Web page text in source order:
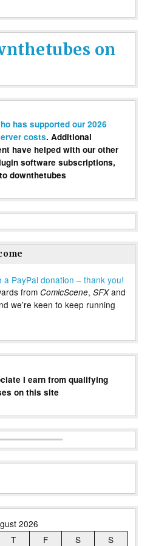
on
has supported our 2026
costs. Additional
have helped with our other
software subscriptions,
downthetubes
PayPal donation – thank you!
from ComicScene, SFXand
we’re keen to keep running
I earn from qualifying
on this site
2026
T F S
S